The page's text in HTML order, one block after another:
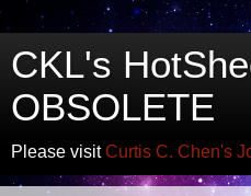
CKL's
OBSOLETE
Please visitCurtis C. Chen's